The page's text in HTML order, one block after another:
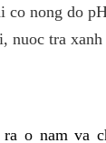
nong do
nuoc tra
o nam va